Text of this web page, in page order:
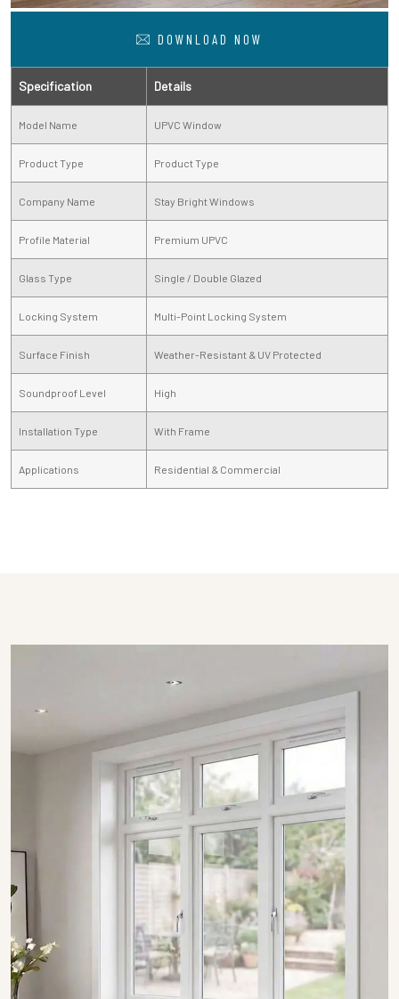
DOWNLOAD NOW
Specification Details
Model Name UPVC Window
Product Type Product Type
Company Name Stay Bright Windows
Profile Material Premium UPVC
Glass Type Single / Double Glazed
Locking System Multi-Point Locking System
Surface Finish Weather-Resistant & UV Protected
Soundproof Level High
Installation Type With Frame
Applications Residential & Commercial